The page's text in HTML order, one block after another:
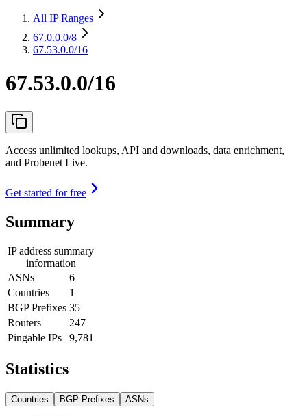
All IP Ranges
67.0.0.0/8
67.53.0.0/16
67.53.0.0/16
Access unlimited lookups, API and downloads, data enrichment,
and Probenet Live.
Get started for free
Summary
IP address summary
information
ASNs
6
Countries
1
BGP Prefixes 35
Routers
247
Pingable IPs
9,781
Statistics
Countries BGP Prefixes ASNs